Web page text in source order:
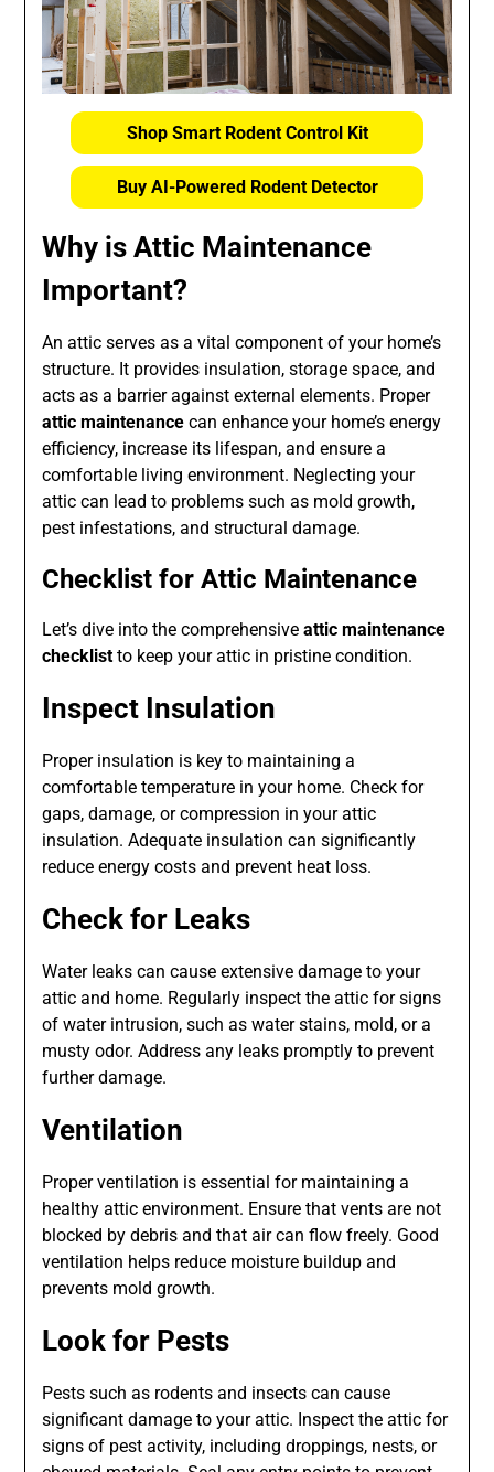
Shop Smart Rodent Control Kit
Buy AI-Powered Rodent Detector
Why is Attic Maintenance
Important?
An attic serves as a vital component of your home’s
structure. It provides insulation, storage space, and
acts as a barrier against external elements. Proper
attic maintenance can enhance your home’s energy
efficiency, increase its lifespan, and ensure a
comfortable living environment. Neglecting your
attic can lead to problems such as mold growth,
pest infestations, and structural damage.
Checklist for Attic Maintenance
Let’s dive into the comprehensiveattic maintenance
checklist to keep your attic in pristine condition.
Inspect Insulation
Proper insulation is key to maintaining a
comfortable temperature in your home. Check for
gaps, damage, or compression in your attic
insulation. Adequate insulation can significantly
reduce energy costs and prevent heat loss.
Check for Leaks
Water leaks can cause extensive damage to your
attic and home. Regularly inspect the attic for signs
of water intrusion, such as water stains, mold, or a
musty odor. Address any leaks promptly to prevent
further damage.
Ventilation
Proper ventilation is essential for maintaining a
healthy attic environment. Ensure that vents are not
blocked by debris and that air can flow freely. Good
ventilation helps reduce moisture buildup and
prevents mold growth.
Look for Pests
Pests such as rodents and insects can cause
significant damage to your attic. Inspect the attic for
signs of pest activity, including droppings, nests, or